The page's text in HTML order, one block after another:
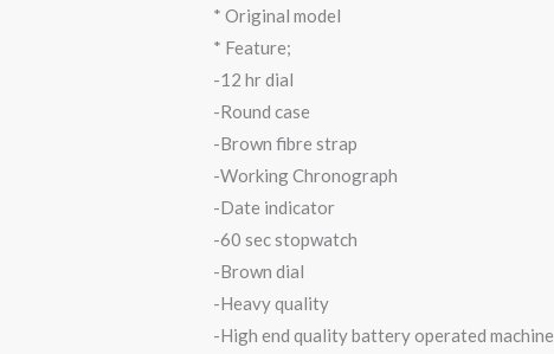
* Original model
* Feature;
-12 hr dial
-Round case
-Brown fibre strap
-Working Chronograph
-Date indicator
-60 sec stopwatch
-Brown dial
-Heavy quality
-High end quality battery operated machine